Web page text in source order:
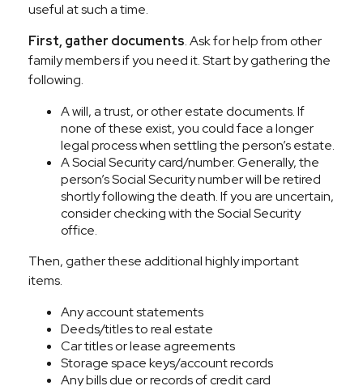
useful at such a time.
First, gather documents. Ask for help from other
family members if you need it. Start by gathering the
following.
A will, a trust, or other estate documents. If
none of these exist, you could face a longer
legal process when settling the person’s estate.
A Social Security card/number. Generally, the
person’s Social Security number will be retired
shortly following the death. If you are uncertain,
consider checking with the Social Security
office.
Then, gather these additional highly important
items.
Any account statements
Deeds/titles to real estate
Car titles or lease agreements
Storage space keys/account records
Any bills due or records of credit card